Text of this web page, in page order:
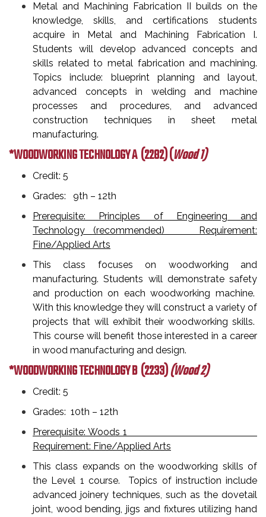
Metal and Machining Fabrication II builds on the
knowledge, skills, and certifications students
acquire in Metal and Machining Fabrication I.
Students will develop advanced concepts and
skills related to metal fabrication and machining.
Topics include: blueprint planning and layout,
advanced concepts in welding and machine
processes and procedures, and advanced
construction techniques in sheet metal
manufacturing.
*WOODWORKING TECHNOLOGY A(2282) (Wood 1)
Credit: 5
Grades: 9th – 12th
Prerequisite: Principles of Engineering and
Technology (recommended) Requirement:
Fine/Applied Arts
This class focuses on woodworking and
manufacturing. Students will demonstrate safety
and production on each woodworking machine.
With this knowledge they will construct a variety of
projects that will exhibit their woodworking skills.
This course will benefit those interested in a career
in wood manufacturing and design.
*WOODWORKING TECHNOLOGY B(2233)(Wood 2)
Credit: 5
Grades: 10th – 12th
Prerequisite: Woods 1
Requirement: Fine/Applied Arts
This class expands on the woodworking skills of
the Level 1 course. Topics of instruction include
advanced joinery techniques, such as the dovetail
joint, wood bending, jigs and fixtures utilizing hand